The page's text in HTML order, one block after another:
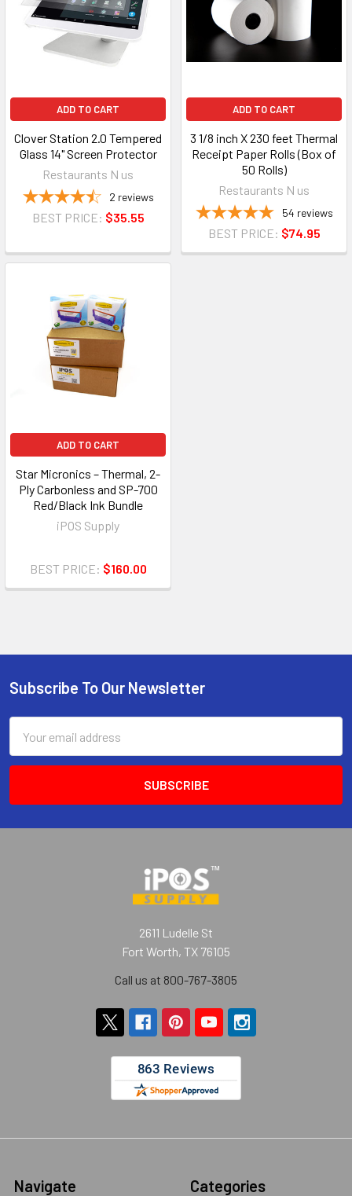
ADD TO CART
Clover Station 2.0 Tempered
Glass 14" Screen Protector
Restaurants N us
2 reviews
BEST PRICE: $35.55
ADD TO CART
3 1/8 inch X 230 feet Thermal
Receipt Paper Rolls (Box of
50 Rolls)
Restaurants N us
54 reviews
BEST PRICE: $74.95
ADD TO CART
Star Micronics – Thermal, 2-
Ply Carbonless and SP-700
Red/Black Ink Bundle
iPOS Supply
BEST PRICE: $160.00
Footer
Subscribe To Our Newsletter
Address
2611 Ludelle St
Fort Worth, TX 76105
Call us at 800-767-3805
Navigate Categories